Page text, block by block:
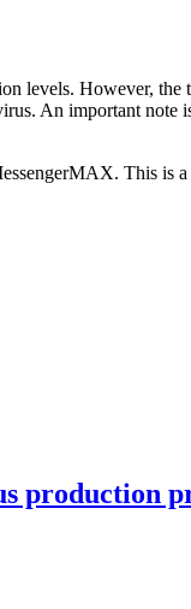
levels. However,
An important
This is
production